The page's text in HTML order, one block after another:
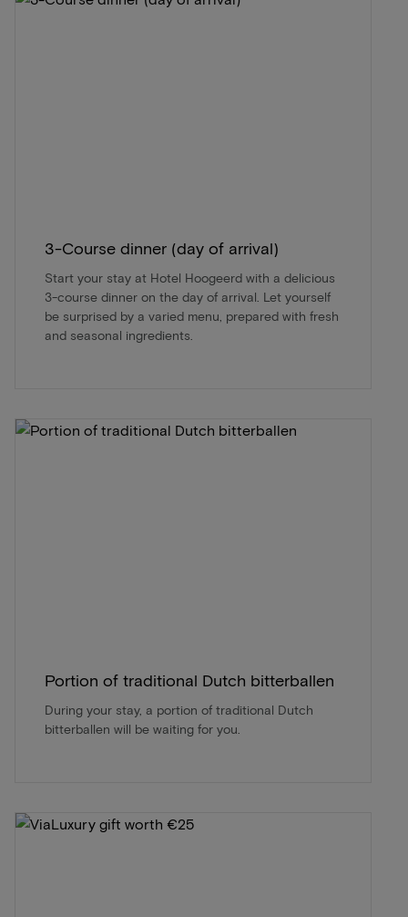
3-Course dinner (day of arrival)
Start your stay at Hotel Hoogeerd with a delicious
3-course dinner on the day of arrival. Let yourself
be surprised by a varied menu, prepared with fresh
and seasonal ingredients.
Portion of traditional Dutch bitterballen
During your stay, a portion of traditional Dutch
bitterballen will be waiting for you.